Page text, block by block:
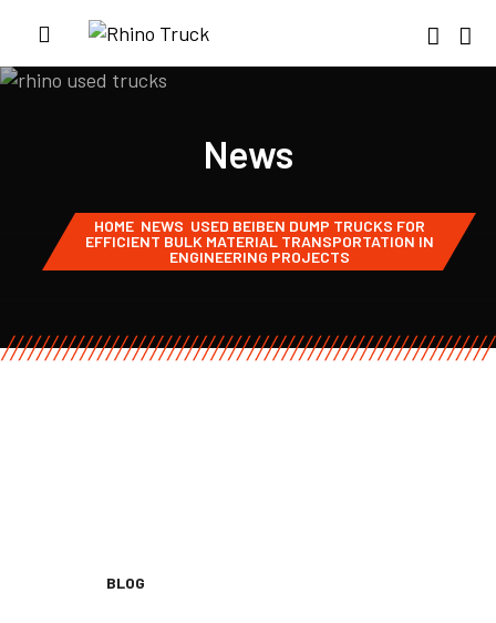
News
HOME NEWS USED BEIBEN DUMP TRUCKS FOR
EFFICIENT BULK MATERIAL TRANSPORTATION IN
ENGINEERING PROJECTS
BLOG